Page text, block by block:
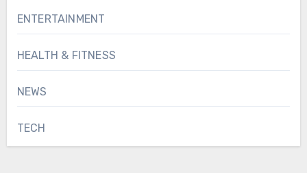
ENTERTAINMENT
HEALTH & FITNESS
NEWS
TECH